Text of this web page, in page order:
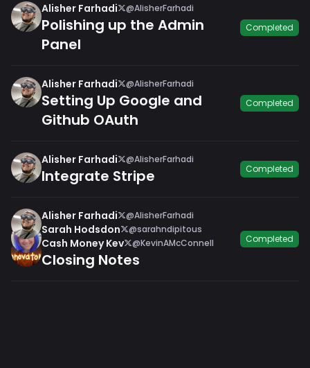
Alisher Farhadi @AlisherFarhadi
Polishing up the Admin
Panel
Completed
Alisher Farhadi @AlisherFarhadi
Setting Up Google and
Github OAuth
Completed
Alisher Farhadi @AlisherFarhadi
Integrate Stripe Completed
Alisher Farhadi @AlisherFarhadi
Sarah Hodsdon @sarahndipitous
Cash Money Kev @KevinAMcConnell
Closing Notes
Completed